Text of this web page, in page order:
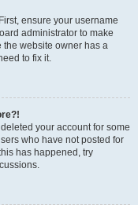
ensure your username
administrator to make
the website owner has a
to fix it.
your account for some
who have not posted for
has happened, try